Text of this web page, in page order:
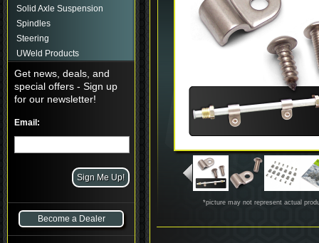
Solid Axle Suspension
Spindles
Steering
UWeld Products
Get news, deals, and
special offers - Sign up
for our newsletter!
Email:
Become a Dealer
*picture may not represent actual